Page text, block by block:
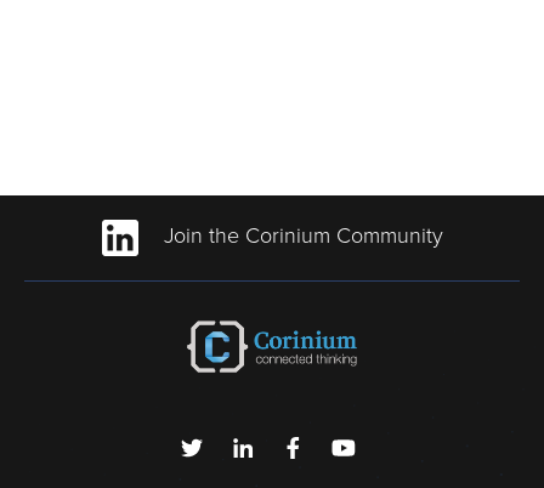
Join the Corinium Community